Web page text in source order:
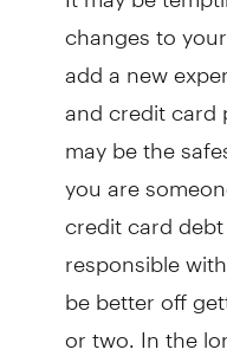
changes to
add a new
and credit
may be the
you are
credit card
responsible
be better off
or two. In the